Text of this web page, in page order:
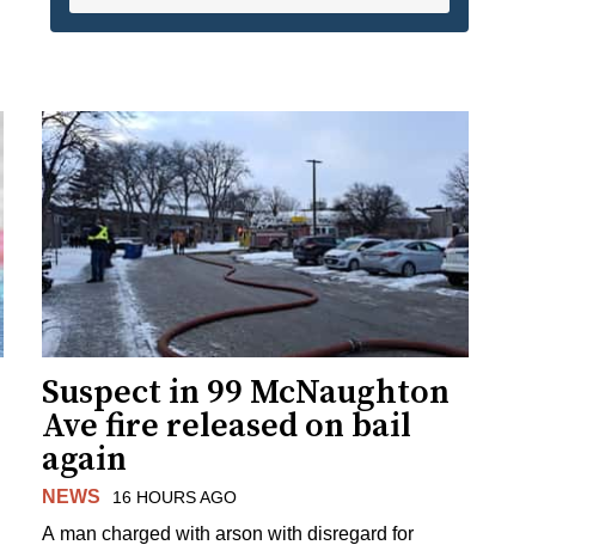
Suspect in 99 McNaughton
Ave fire released on bail
again
NEWS 16 HOURS AGO
A man charged with arson with disregard for